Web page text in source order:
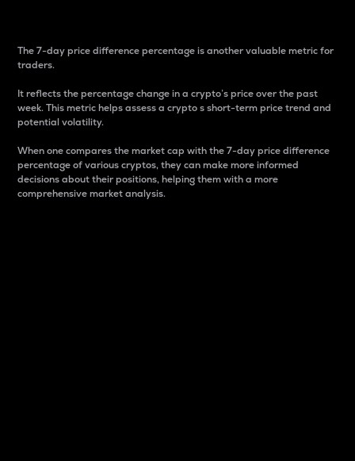
The 7-day price difference percentage is another valuable metric for
traders.
It reflects the percentage change in a crypto’s price over the past
week. This metric helps assess a crypto s short-term price trend and
potential volatility.
When one compares the market cap with the 7-day price difference
percentage of various cryptos, they can make more informed
decisions about their positions, helping them with a more
comprehensive market analysis.